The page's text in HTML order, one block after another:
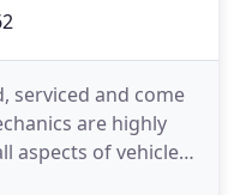
serviced and come
are highly
aspects of vehicle
your vehicle is